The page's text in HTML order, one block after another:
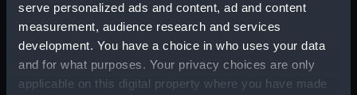
serve personalized ads and content, ad and content
measurement, audience research and services
development. You have a choice in who uses your data
and for what purposes. Your privacy choices are only
applicable on this digital property where you have made
Vessels: Minnehaha (1900);Maude (1886)